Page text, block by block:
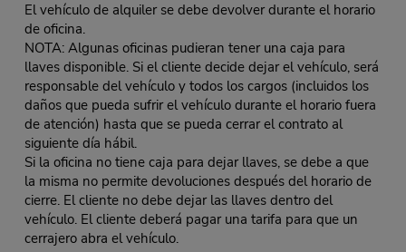
El vehículo de alquiler se debe devolver durante el horario
de oficina.
NOTA: Algunas oficinas pudieran tener una caja para
llaves disponible. Si el cliente decide dejar el vehículo, será
responsable del vehículo y todos los cargos (incluidos los
daños que pueda sufrir el vehículo durante el horario fuera
de atención) hasta que se pueda cerrar el contrato al
siguiente día hábil.
Si la oficina no tiene caja para dejar llaves, se debe a que
la misma no permite devoluciones después del horario de
cierre. El cliente no debe dejar las llaves dentro del
vehículo. El cliente deberá pagar una tarifa para que un
cerrajero abra el vehículo.